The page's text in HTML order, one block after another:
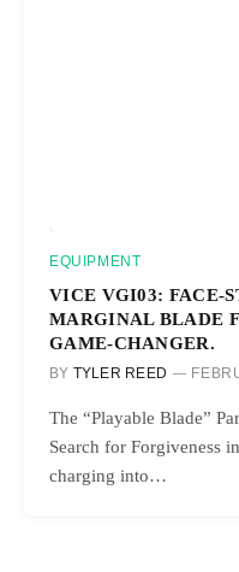
EQUIPMENT
VICE VGI03: FACE-
MARGINAL BLADE
GAME-CHANGER.
BY TYLER REED
The “Playable Blade”
Search for Forgiveness
charging into…